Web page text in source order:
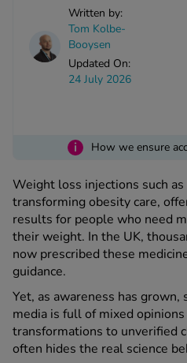
Loss Tablets
Loss
Spray
Loss Bundle
Minoxidil
All
Fever & Allergies
Prevention
Pain
Delay
Reflux & Heartburn
Free Contraception Service
Weight loss injections such as
transforming obesity care,
results for people who need
their weight. In the UK,
now prescribed these
guidance.
Yet, as awareness has grown,
media is full of mixed
transformations to unverified
often hides the real science
Written by:
Tom Kolbe-
Booysen
Updated On:
24 July 2026
i How we ensure